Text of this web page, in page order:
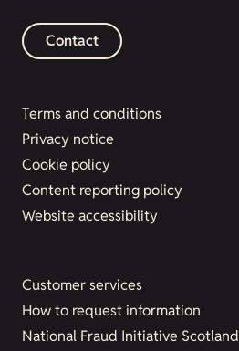
Contact
Terms and conditions
Privacy notice
Cookie policy
Content reporting policy
Website accessibility
Customer services
How to request information
National Fraud Initiative Scotland